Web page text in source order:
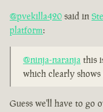
@pvekilla420 said in
platform:
@ninja-naranja this
which clearly
Guess we'll have to go